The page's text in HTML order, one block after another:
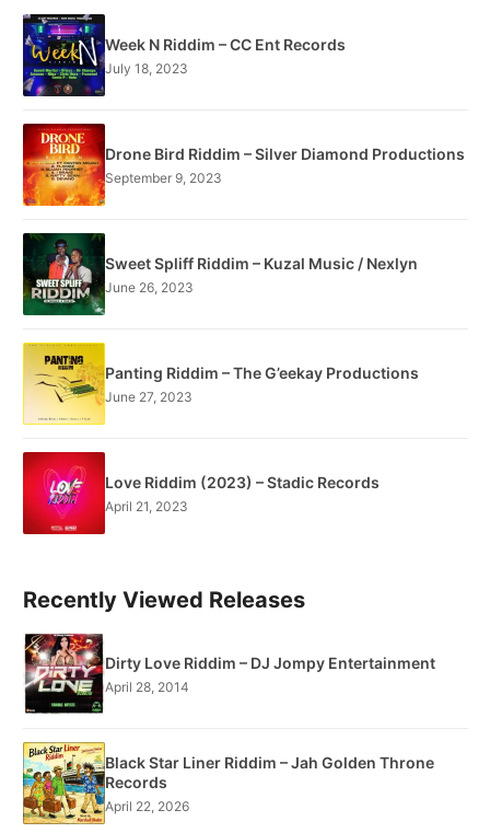
Week N Riddim – CC Ent Records
July 18, 2023
Drone Bird Riddim – Silver Diamond Productions
September 9, 2023
Sweet Spliff Riddim – Kuzal Music / Nexlyn
June 26, 2023
Panting Riddim – The G’eekay Productions
June 27, 2023
Love Riddim (2023) – Stadic Records
April 21, 2023
Recently Viewed Releases
Dirty Love Riddim – DJ Jompy Entertainment
April 28, 2014
Black Star Liner Riddim – Jah Golden Throne
Records
April 22, 2026